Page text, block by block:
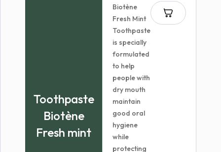
Toothpaste
Biotène
Fresh mint
Biotène
Fresh Mint
Toothpaste
is specially
formulated
to help
people with
dry mouth
maintain
good oral
hygiene
while
protecting